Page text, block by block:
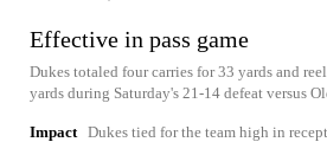
Effective in pass game
Dukes totaled four carries for 33 yards and
yards during Saturday's 21-14 defeat versus
Impact Dukes tied for the team high in